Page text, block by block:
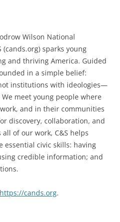
Wilson National
(cands.org) sparks young
and thriving America. Guided
in a simple belief:
institutions with ideologies—
meet young people where
and in their communities
discovery, collaboration, and
of our work, C&S helps
essential civic skills: having
credible information; and
https://cands.org.